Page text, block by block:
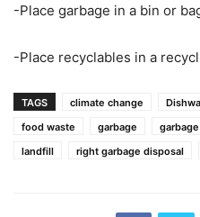
-Place garbage in a bin or
-Place recyclables in a
TAGS climate change
food waste
garbage
landfill
right garbage disposal